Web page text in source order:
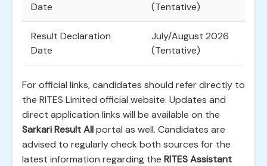
Date
(Tentative)
Result Declaration
Date
July/August 2026
(Tentative)
For official links, candidates should refer directly to
the RITES Limited official website. Updates and
direct application links will be available on the
Sarkari Result Allportal as well. Candidates are
advised to regularly check both sources for the
latest information regarding the RITES Assistant